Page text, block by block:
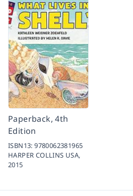
Paperback, 4th
Edition
ISBN13:9780062381965
HARPER COLLINS USA,
2015